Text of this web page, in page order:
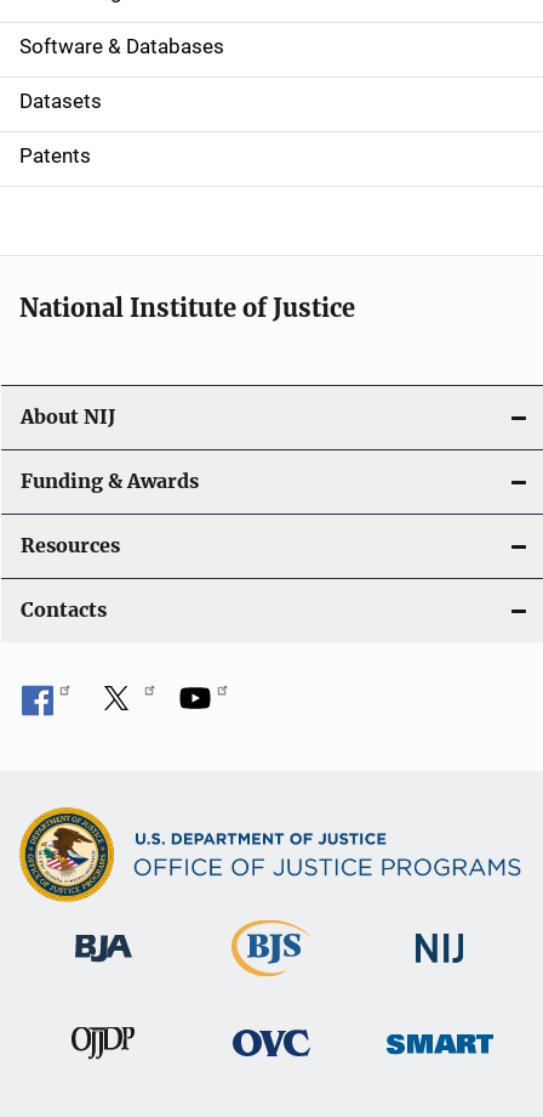
a
t
i
o
Software & Databases
Datasets
Patents
National Institute of Justice
About NIJ
Funding & Awards
Resources
Contacts